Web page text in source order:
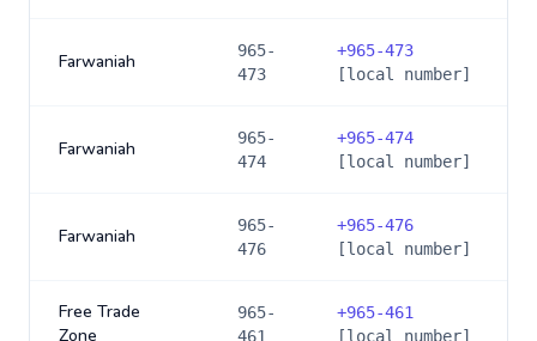
Farwaniah
965-
473
+965-473
[local number]
Farwaniah
965-
474
+965-474
[local number]
Farwaniah
965-
476
+965-476
[local number]
Free Trade
Zone
965-
461
+965-461
[local number]